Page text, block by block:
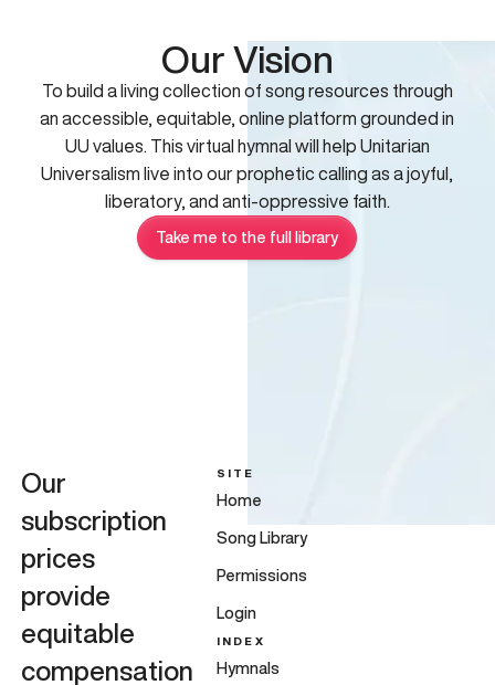
Our Vision
To build a living collection of song resources through
an accessible, equitable, online platform grounded in
UU values. This virtual hymnal will help Unitarian
Universalism live into our prophetic calling as a joyful,
liberatory, and anti-oppressive faith.
Take me to the full library
Our
subscription
prices
provide
equitable
compensation
SITE
Home
Song Library
Permissions
Login
INDEX
Hymnals